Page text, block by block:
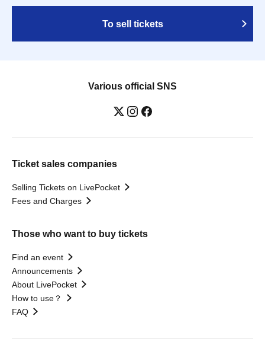
To sell tickets
Various official SNS
Ticket sales companies
Selling Tickets on LivePocket
Fees and Charges
Those who want to buy tickets
Find an event
Announcements
About LivePocket
How to use？
FAQ